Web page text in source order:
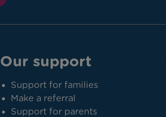
Our support
Support for families
Make a referral
Support for parents